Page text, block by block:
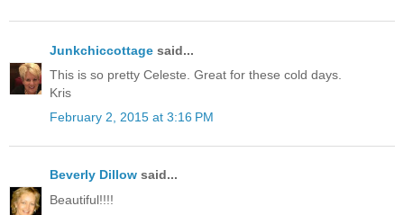
Junkchiccottage said...
This is so pretty Celeste. Great for these cold days.
Kris
February 2, 2015 at 3:16 PM
Beverly Dillow said...
Beautiful!!!!